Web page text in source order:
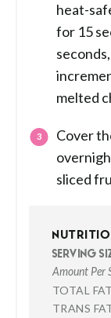
heat-
for 15
melted
Cover
sliced
SERVING
Amount Per
TOTAL
TRANS